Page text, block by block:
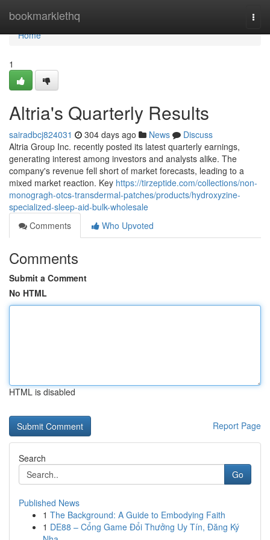
bookmarklethq
Home
Home
1
Altria's Quarterly Results
sairadbcj824031 304 days ago News
Discuss
Altria Group Inc. recently posted its latest quarterly earnings,
generating interest among investors and analysts alike. The
company's revenue fell short of market forecasts, leading to a
mixed market reaction. Key https://tirzeptide.com/collections/non-
monogragh-otcs-transdermal-patches/products/hydroxyzine-
specialized-sleep-aid-bulk-wholesale
Comments
Who Upvoted
Comments
Submit a Comment
No HTML
HTML is disabled
Report Page
Search
Go
Published News
1 The Background: A Guide to Embodying Faith
1 DE88 – Cổng Game Đổi Thưởng Uy Tín, Đăng Ký